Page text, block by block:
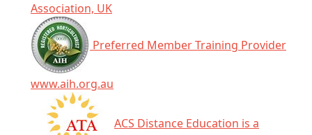
Association, UK
Preferred Member Training Provider
www.aih.org.au
ACS Distance Education is a